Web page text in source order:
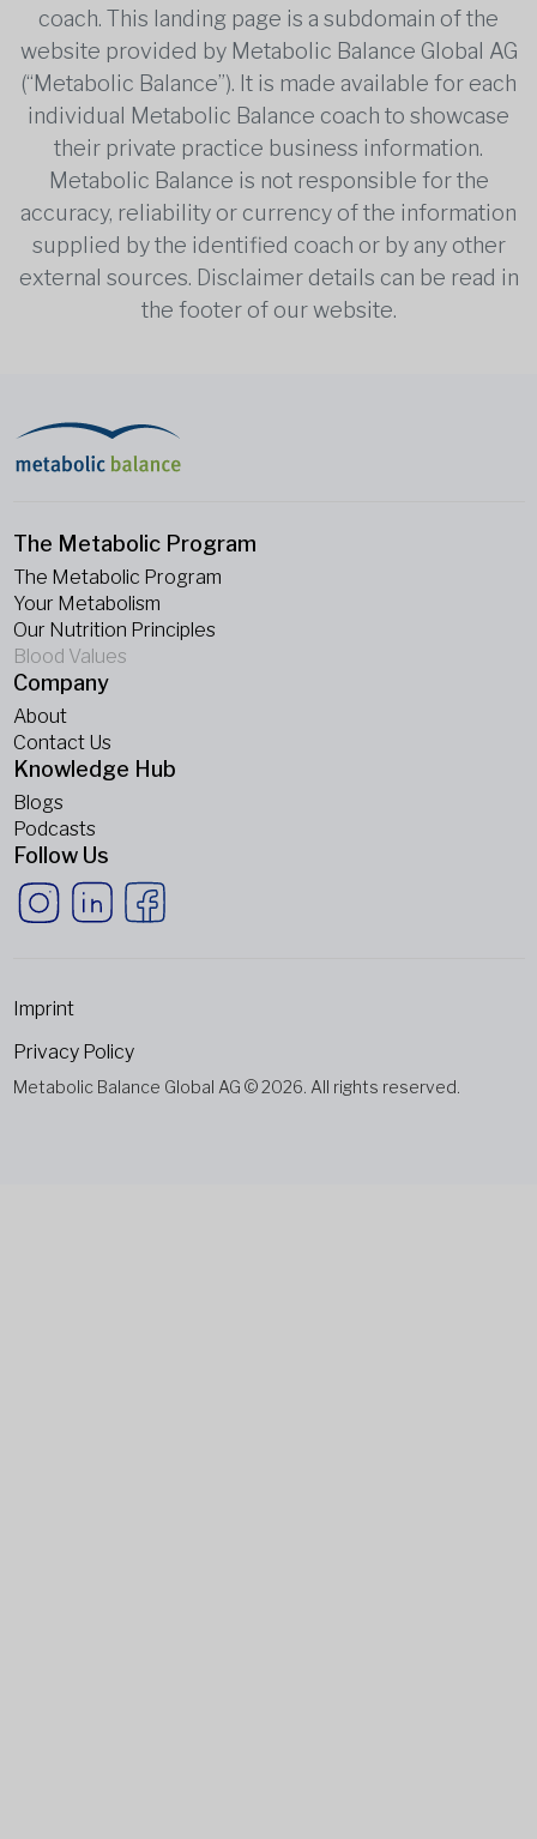
coach. This landing page is a subdomain of the
website provided by Metabolic Balance Global AG
(“Metabolic Balance”). It is made available for each
individual Metabolic Balance coach to showcase
their private practice business information.
Metabolic Balance is not responsible for the
accuracy, reliability or currency of the information
supplied by the identified coach or by any other
external sources. Disclaimer details can be read in
the footer of our website.
The Metabolic Program
The Metabolic Program
Your Metabolism
Our Nutrition Principles
Blood Values
Company
About
Contact Us
Knowledge Hub
Blogs
Podcasts
Follow Us
Metabolic Balance Global AG © 2026. All rights reserved.
Imprint
Privacy Policy